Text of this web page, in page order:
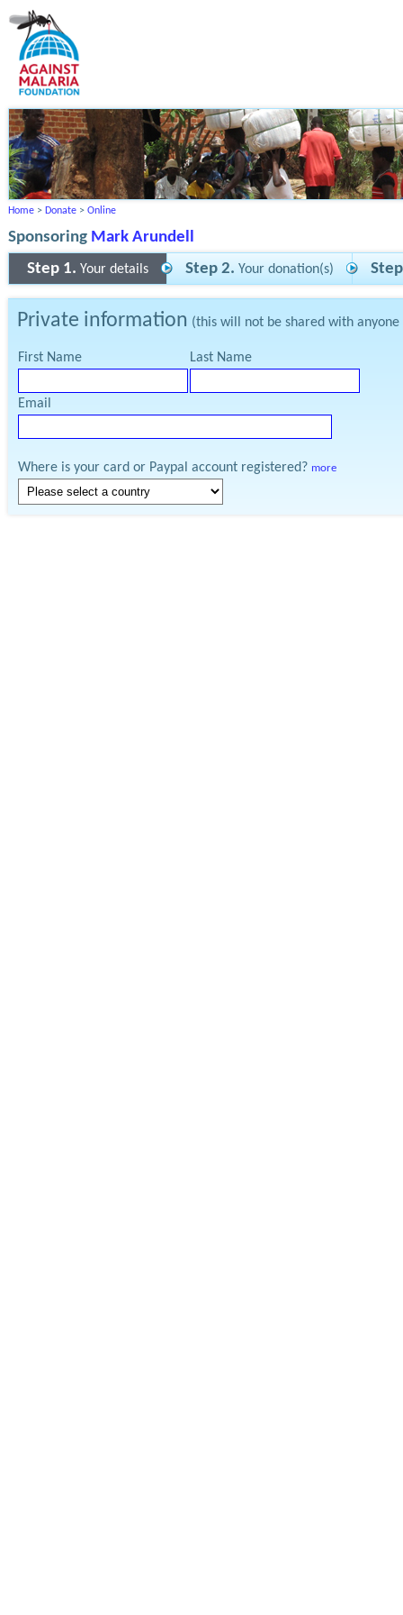
Home > Donate > Online
Sponsoring Mark Arundell
Step 1. Your details Step 2. Your donation(s)
Private information (this will not be shared with
First Name Last Name
Email
Where is your card or Paypal account registered? more